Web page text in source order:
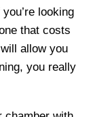
looking
that costs
allow you
you really